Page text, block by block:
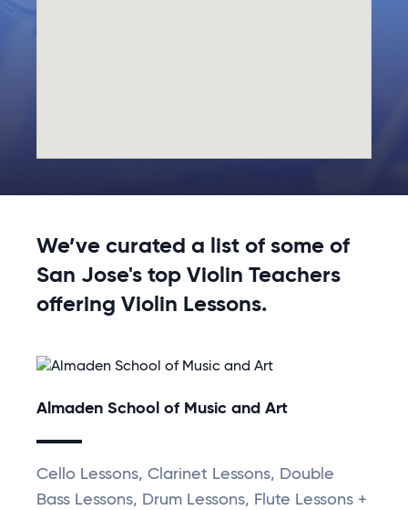
We’ve curated a list of some of
San Jose's top Violin Teachers
offering Violin Lessons.
Almaden School of Music and Art
Cello Lessons, Clarinet Lessons, Double
Bass Lessons, Drum Lessons, Flute Lessons +